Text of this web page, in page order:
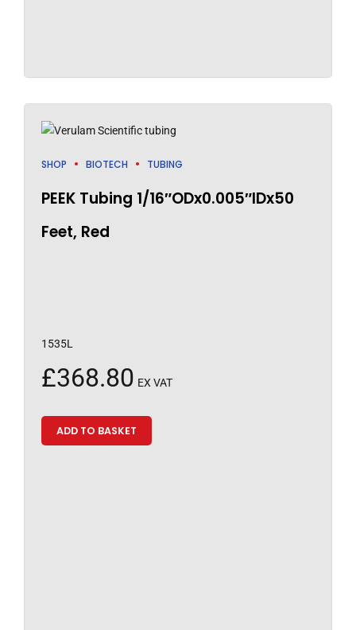
SHOP BIOTECH TUBING
PEEK Tubing 1/16″ODx0.005″IDx50
Feet, Red
1535L
£368.80 EX VAT
ADD TO BASKET